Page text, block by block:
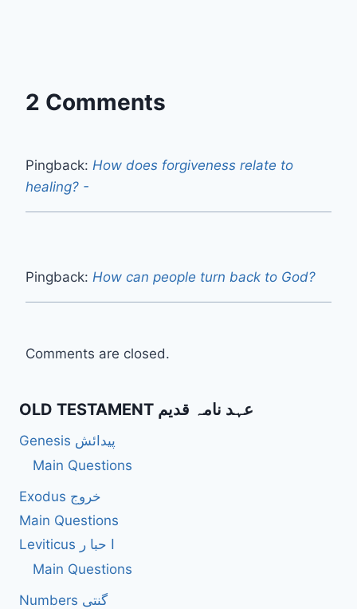
2 Comments
Pingback: How does forgiveness relate to
healing? -
Pingback: How can people turn back to God?
Comments are closed.
OLD TESTAMENT عہد نامہ قدیم
Genesis پیدائش
Main Questions
Exodus خروج
Main Questions
Leviticus ا حبا ر
Main Questions
Numbers گنتی